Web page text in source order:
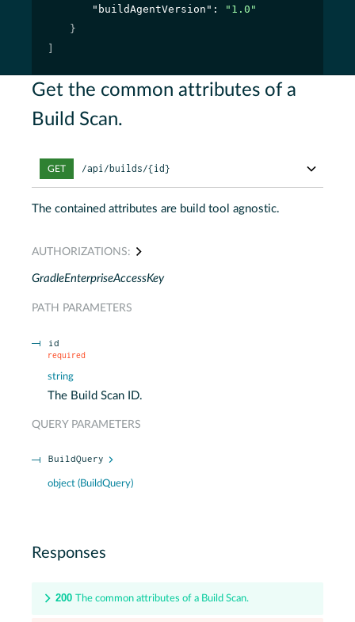
"buildAgentVersion" :
"1.0"
}
]
Get the common attributes of a
Build Scan.
GET /api/builds/{id}
The contained attributes are build tool agnostic.
AUTHORIZATIONS:
GradleEnterpriseAccessKey
PATH PARAMETERS
id
required
string
The Build Scan ID.
QUERYPARAMETERS
BuildQuery
object (BuildQuery)
Responses
200 The common attributes of a Build Scan.